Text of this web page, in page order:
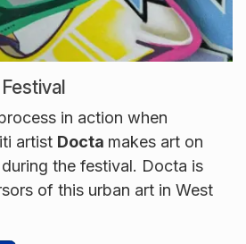
in action when
artist Docta makes art on
the festival. Docta is
of this urban art in West